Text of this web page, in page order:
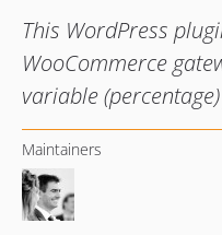
This WordPress
WooCommerce
variable (percentage)
Maintainers